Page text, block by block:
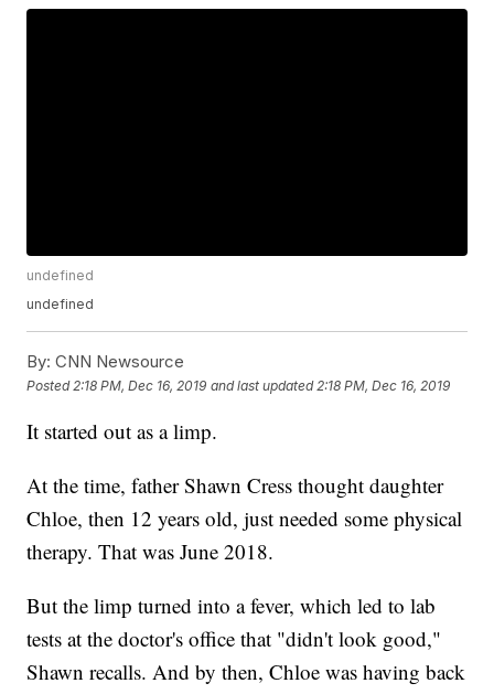
undefined
undefined
By: CNN Newsource
Posted 2:18 PM, Dec 16, 2019 and last updated 2:18 PM, Dec 16, 2019
It started out as a limp.
At the time, father Shawn Cress thought daughter
Chloe, then 12 years old, just needed some physical
therapy. That was June 2018.
But the limp turned into a fever, which led to lab
tests at the doctor's office that "didn't look good,"
Shawn recalls. And by then, Chloe was having back